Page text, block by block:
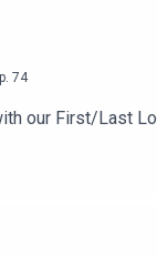
74
our First/Last